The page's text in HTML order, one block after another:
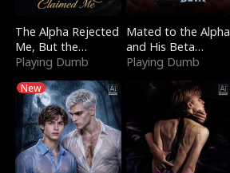
The Alpha Rejected
Me, But the
Dragon King
Playing Dumb
Mated to the Alpha
and His Beta
(Updating)
Playing Dumb
New